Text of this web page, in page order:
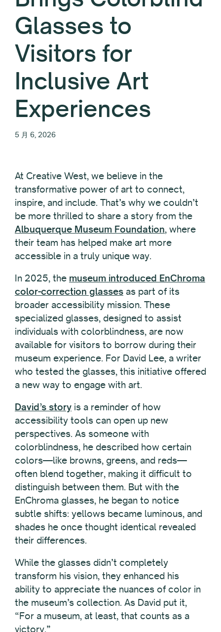
Glasses to
Visitors for
Inclusive Art
Experiences
5 月 6, 2026
At Creative West, we believe in the
transformative power of art to connect,
inspire, and include. That’s why we couldn’t
be more thrilled to share a story from the
Albuquerque Museum Foundation, where
their team has helped make art more
accessible in a truly unique way.
In 2025, the museum introduced EnChroma
color-correction glasses as part of its
broader accessibility mission. These
specialized glasses, designed to assist
individuals with colorblindness, are now
available for visitors to borrow during their
museum experience. For David Lee, a writer
who tested the glasses, this initiative offered
a new way to engage with art.
David’s story is a reminder of how
accessibility tools can open up new
perspectives. As someone with
colorblindness, he described how certain
colors—like browns, greens, and reds—
often blend together, making it difficult to
distinguish between them. But with the
EnChroma glasses, he began to notice
subtle shifts: yellows became luminous, and
shades he once thought identical revealed
their differences.
While the glasses didn’t completely
transform his vision, they enhanced his
ability to appreciate the nuances of color in
the museum’s collection. As David put it,
“For a museum, at least, that counts as a
victory.”